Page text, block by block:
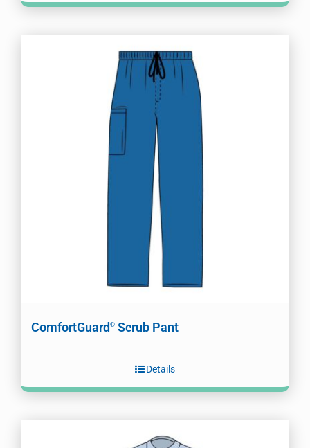
ComfortGuard® Scrub Pant
Details